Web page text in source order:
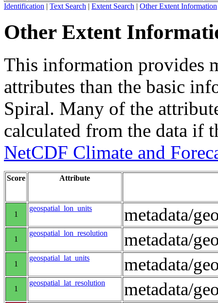
Identification | Text Search | Extent Search | Other Extent Information
Other Extent
This information provides
attributes than the basic
Spiral. Many of the
calculated from the data if
NetCDF Climate and
Score Attribute
1
geospatial_lon_units metadata/
1
geospatial_lon_resolution metadata/
1
geospatial_lat_units metadata/
1
geospatial_lat_resolution metadata/